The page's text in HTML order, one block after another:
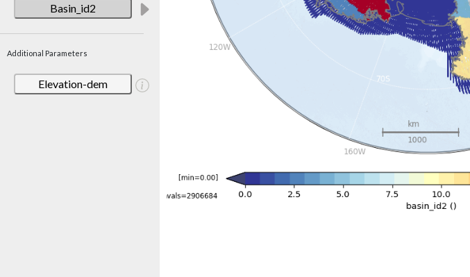
Basin_id2
Additional Parameters
Elevation-dem